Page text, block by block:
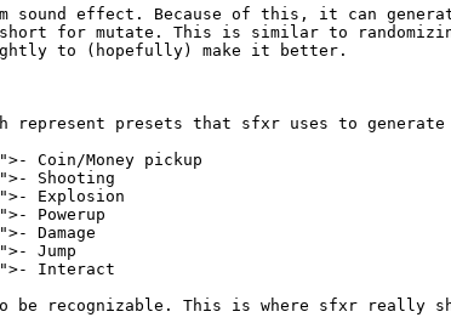
sound effect. Because of this, it can
for mutate. This is similar to
to (hopefully) make it better.
represent presets that sfxr uses to
Coin/Money pickup
Shooting
Explosion
Powerup
Damage
Jump
Interact
be recognizable. This is where sfxr really